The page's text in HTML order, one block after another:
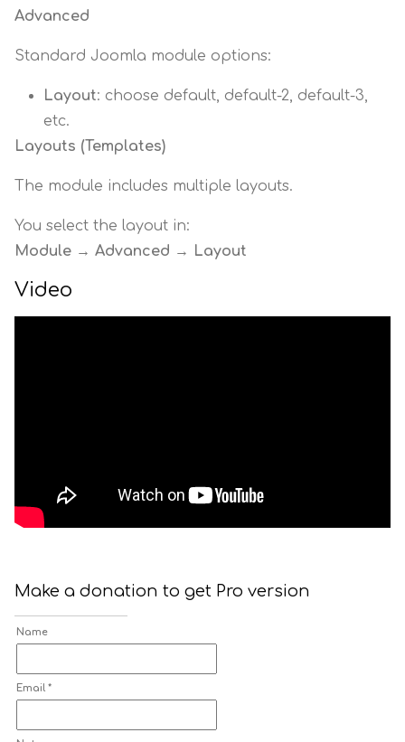
Advanced
Standard Joomla module options:
Layout: choose default, default-2, default-3,
etc.
Layouts (Templates)
The module includes multiple layouts.
You select the layout in:
Module → Advanced → Layout
Video
Make a donation to get Pro version
Name
Email *